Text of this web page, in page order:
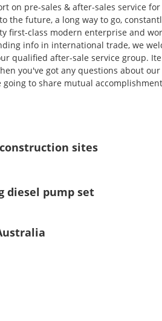
on pre-sales & after-sales service
the future, a long way to go,
class modern enterprise and
info in international trade, we
qualified after-sale service group.
you've got any questions about
to share mutual
sites
diesel pump set